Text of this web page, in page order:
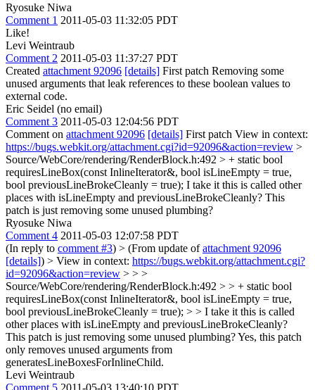
Ryosuke Niwa
Comment 1 2011-05-03 11:32:05 PDT
Like!
Levi Weintraub
Comment 2 2011-05-03 11:37:27 PDT
Created attachment 92096 [details] First patch Removing some
unused arguments that leak references to these boolean values to
external code.
Eric Seidel (no email)
Comment 3 2011-05-03 12:04:56 PDT
Comment on attachment 92096 [details] First patch View in context:
https://bugs.webkit.org/attachment.cgi?id=92096&action=review >
Source/WebCore/rendering/RenderBlock.h:492 > + static bool
requiresLineBox(const InlineIterator&, bool isLineEmpty = true,
bool previousLineBrokeCleanly = true); I take it this is called other
places with isLineEmpty and previousLineBrokeCleanly? This
patch is just removing some unused plumbing?
Ryosuke Niwa
Comment 4 2011-05-03 12:07:58 PDT
(In reply to comment #3) > (From update ofattachment 92096
[details]) > View in context: https://bugs.webkit.org/attachment.cgi?
id=92096&action=review > > >
Source/WebCore/rendering/RenderBlock.h:492 > > + static bool
requiresLineBox(const InlineIterator&, bool isLineEmpty = true,
bool previousLineBrokeCleanly = true); > > I take it this is called
other places with isLineEmpty and previousLineBrokeCleanly?
This patch is just removing some unused plumbing?Yes, this patch
only removes unused arguments from
generatesLineBoxesForInlineChild.
Levi Weintraub
Comment 5 2011-05-03 13:40:10 PDT